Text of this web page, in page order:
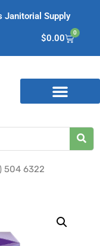
Janitorial Supply
$0.00
0
504 6322